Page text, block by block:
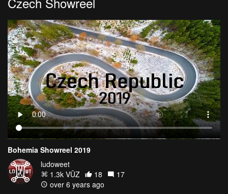
Bohemia Showreel 2019
ludoweet
1.3k VŪZ
18
17
over 6 years ago